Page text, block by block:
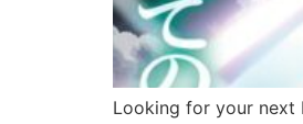
Looking for your next